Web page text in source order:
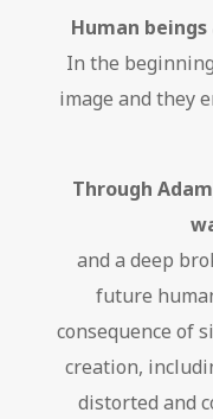
Human
In the
image and they
Through
and a deep
future
consequence of
creation,
distorted and